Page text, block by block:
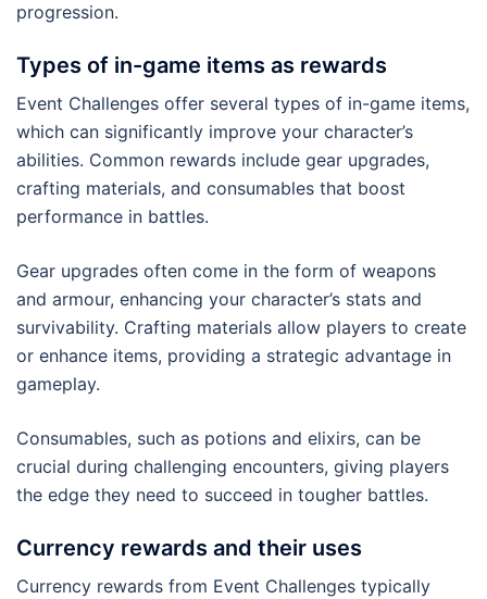
progression.
Types of in-game items as rewards
Event Challenges offer several types of in-game items,
which can significantly improve your character’s
abilities. Common rewards include gear upgrades,
crafting materials, and consumables that boost
performance in battles.
Gear upgrades often come in the form of weapons
and armour, enhancing your character’s stats and
survivability. Crafting materials allow players to create
or enhance items, providing a strategic advantage in
gameplay.
Consumables, such as potions and elixirs, can be
crucial during challenging encounters, giving players
the edge they need to succeed in tougher battles.
Currency rewards and their uses
Currency rewards from Event Challenges typically